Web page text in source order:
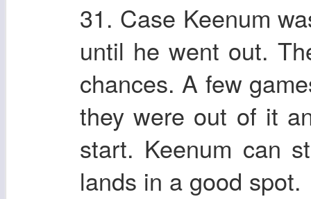
31. Case Keenum
until he went out.
chances. A few
they were out of it
start. Keenum can
lands in a good spot.